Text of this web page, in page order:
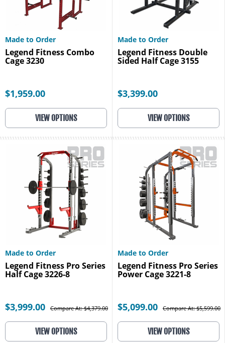
Made to Order
Legend Fitness Combo
Cage 3230
$1,959.00
VIEW OPTIONS
Made to Order
Legend Fitness Double
Sided Half Cage 3155
$3,399.00
VIEW OPTIONS
Made to Order
Legend Fitness Pro Series
Half Cage 3226-8
$3,999.00 Compare At: $4,379.00
VIEW OPTIONS
Made to Order
Legend Fitness Pro Series
Power Cage 3221-8
$5,099.00 Compare At: $5,599.00
VIEW OPTIONS